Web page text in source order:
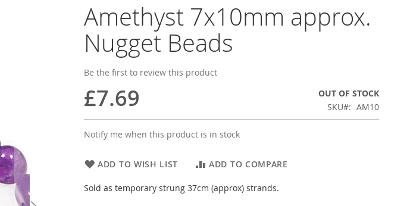
Amethyst 7x10mm approx.
Nugget Beads
Be the first to review this product
£7.69
OUT OF STOCK
SKU
AM10
Notify me when this product is in stock
ADD TO WISH LIST ADD TO COMPARE
Sold as temporary strung 37cm (approx) strands.